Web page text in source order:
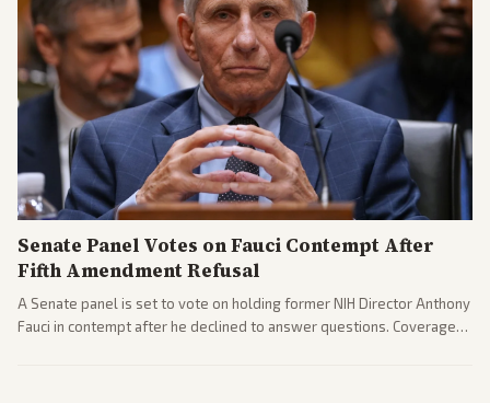
Senate Panel Votes on Fauci Contempt After
Fifth Amendment Refusal
A Senate panel is set to vote on holding former NIH Director Anthony
Fauci in contempt after he declined to answer questions. Coverage